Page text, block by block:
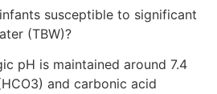
susceptible to significant
(TBW)?
pH is maintained around 7.4
and carbonic acid